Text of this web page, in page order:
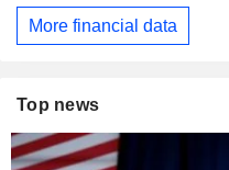
More financial data
Top news